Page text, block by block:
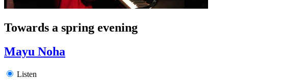
Towards a spring evening
Mayu Noha
Listen